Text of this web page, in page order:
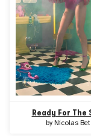
Ready For The
byNicolas